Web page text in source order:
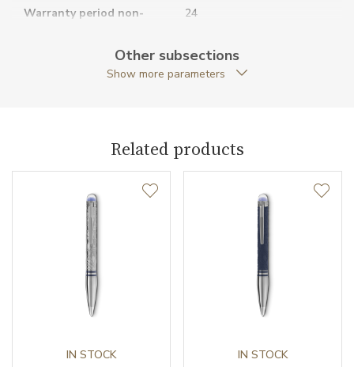
Warranty period non-
24
StarWalker
Other subsections
Show more parameters
Related products
IN STOCK IN STOCK